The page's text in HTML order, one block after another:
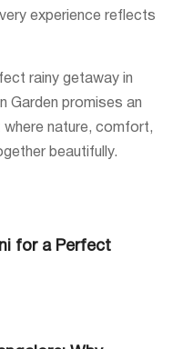
experience reflects
rainy getaway in
Garden promises an
nature, comfort,
beautifully.
for a Perfect